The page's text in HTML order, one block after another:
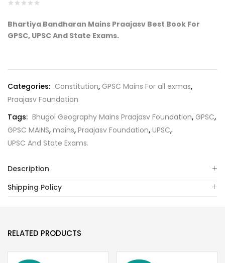
Bhartiya Bandharan Mains Praajasv Best Book For
GPSC, UPSC And State Exams.
Categories: Constitution, GPSC Mains For all exmas,
Praajasv Foundation
Tags: Bhugol Geography Mains Praajasv Foundation, GPSC,
GPSC MAINS, mains, Praajasv Foundation, UPSC,
UPSC And State Exams.
Description
Shipping Policy
RELATED PRODUCTS